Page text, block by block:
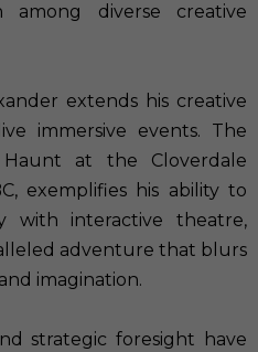
diverse creative
extends his creative
immersive events. The
Haunt at the Cloverdale
exemplifies his ability to
with interactive theatre,
adventure that blurs
imagination.
strategic foresight have